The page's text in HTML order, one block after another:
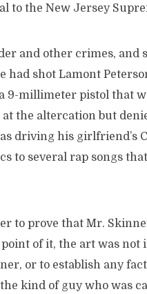
to the New Jersey
and other crimes, and
had shot Lamont
9-millimeter pistol that
the altercation but
driving his girlfriend’s
to several rap songs
to prove that Mr.
of it, the art was not
or to establish any
kind of guy who was